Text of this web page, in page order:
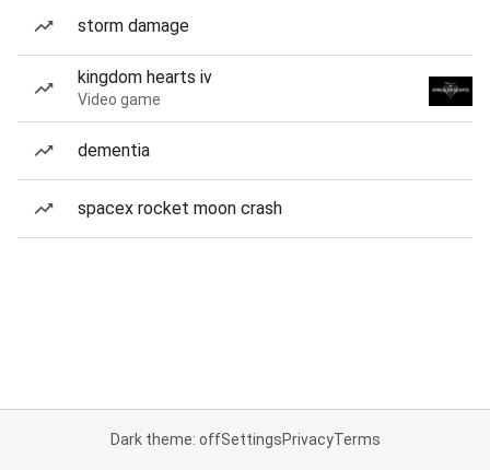
storm damage
kingdom hearts iv
Video game
dementia
spacex rocket moon crash
Dark theme: offSettingsPrivacyTerms